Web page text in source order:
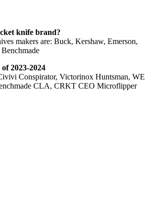
knife brand?
makers are: Buck, Kershaw, Emerson,
2023-2024
Conspirator, Victorinox Huntsman, WE
CLA, CRKT CEO Microflipper